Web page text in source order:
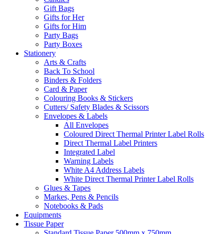
Gift Bags
Gifts for Her
Gifts for Him
Party Bags
Party Boxes
Stationery
Arts & Crafts
Back To School
Binders & Folders
Card & Paper
Colouring Books & Stickers
Cutters/ Safety Blades & Scissors
Envelopes & Labels
All Envelopes
Coloured Direct Thermal Printer Label Rolls
Direct Thermal Label Printers
Integrated Label
Warning Labels
White A4 Address Labels
White Direct Thermal Printer Label Rolls
Glues & Tapes
Markes, Pens & Pencils
Notebooks & Pads
Equipments
Tissue Paper